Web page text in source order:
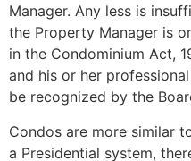
Manager. Any less is
the Property Manager is
in the Condominium Act,
and his or her
be recognized by the
Condos are more similar
a Presidential system,